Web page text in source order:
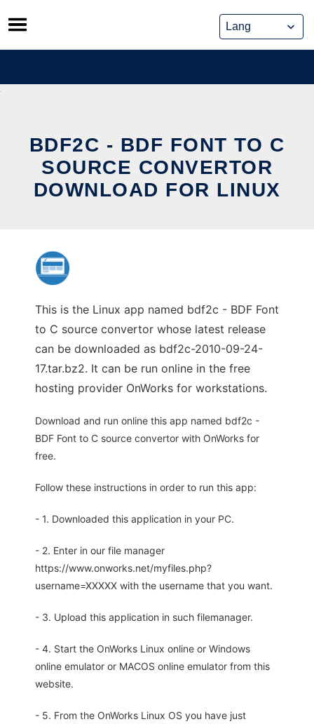
Skip
to
content
BDF2C - BDF FONT TO C
SOURCE CONVERTOR
DOWNLOAD FOR LINUX
This is the Linux app named bdf2c - BDF Font
to C source convertor whose latest release
can be downloaded as bdf2c-2010-09-24-
17.tar.bz2. It can be run online in the free
hosting provider OnWorks for workstations.
Download and run online this app named bdf2c -
BDF Font to C source convertor with OnWorks for
free.
Follow these instructions in order to run this app:
- 1. Downloaded this application in your PC.
- 2. Enter in our file manager
https://www.onworks.net/myfiles.php?
username=XXXXX with the username that you want.
- 3. Upload this application in such filemanager.
- 4. Start the OnWorks Linux online or Windows
online emulator or MACOS online emulator from this
website.
- 5. From the OnWorks Linux OS you have just